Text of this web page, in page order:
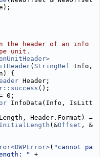
the header of an info
unit.
( StringRef
{
Header;
();
0;
InfoData(Info, IsLitt
Header.Format) =
(&Offset , &
( "cannot pa
"
+